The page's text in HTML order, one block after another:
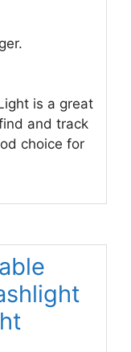
is a great
and track
choice for